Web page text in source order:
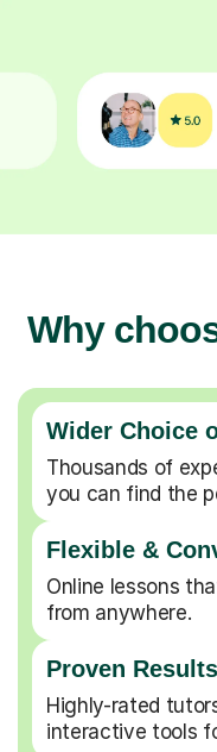
Why
Wider Choice
Thousands of
you can find the
Flexible &
Online lessons
from anywhere.
Proven
Highly-rated
interactive tools